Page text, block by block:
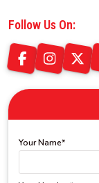
Follow Us On:
Your Name*